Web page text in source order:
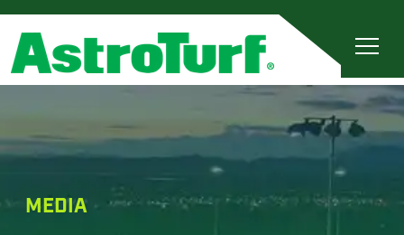
MEDIA